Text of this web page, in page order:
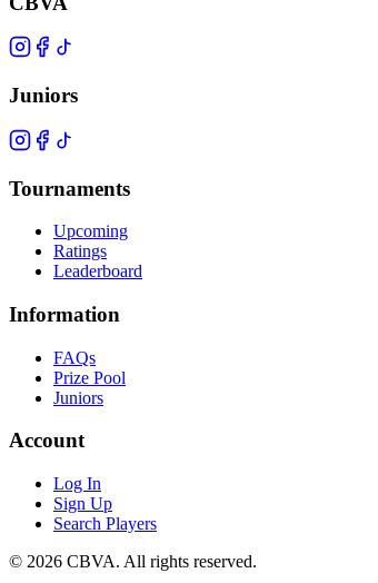
Juniors
Tournaments
Upcoming
Ratings
Leaderboard
Information
FAQs
Prize Pool
Juniors
Account
Log In
Sign Up
Search Players
© 2026 CBVA. All rights reserved.